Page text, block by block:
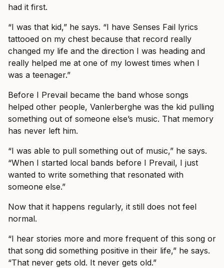
had it first.
“I was that kid,” he says. “I have Senses Fail lyrics
tattooed on my chest because that record really
changed my life and the direction I was heading and
really helped me at one of my lowest times when I
was a teenager.”
Before I Prevail became the band whose songs
helped other people, Vanlerberghe was the kid pulling
something out of someone else’s music. That memory
has never left him.
“I was able to pull something out of music,” he says.
“When I started local bands before I Prevail, I just
wanted to write something that resonated with
someone else.”
Now that it happens regularly, it still does not feel
normal.
“I hear stories more and more frequent of this song or
that song did something positive in their life,” he says.
“That never gets old. It never gets old.”